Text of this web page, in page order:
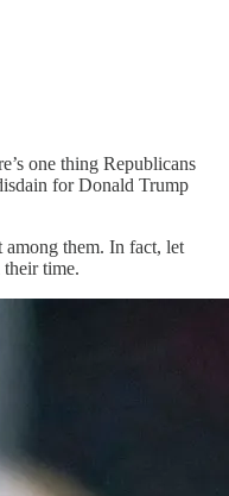
one thing Republicans
for Donald Trump
them. In fact, let
their time.